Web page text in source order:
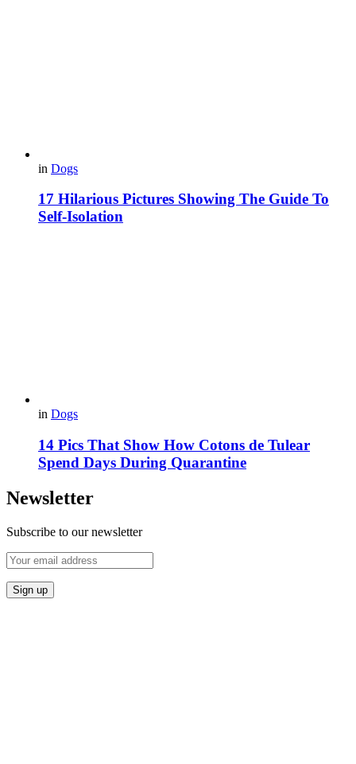
in Dogs
17 Hilarious Pictures Showing The Guide To
Self-Isolation
in Dogs
14 Pics That Show How Cotons de Tulear
Spend Days During Quarantine
Newsletter
Subscribe to our newsletter